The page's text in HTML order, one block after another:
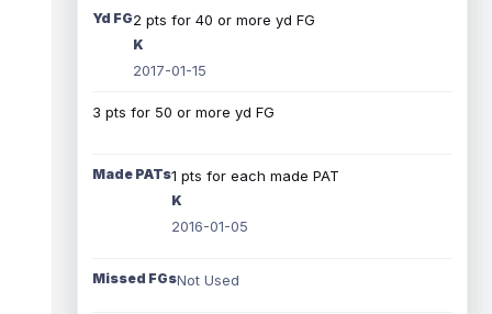
Yd FG2 pts for 40 or more yd FG
K
2017-01-15
3 pts for 50 or more yd FG
Made PATs1 pts for each made PAT
K
2016-01-05
Missed FGsNot Used